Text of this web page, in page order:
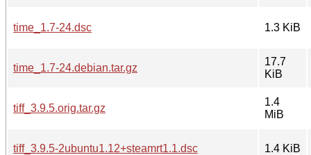
time_1.7-24.dsc 1.3 KiB
time_1.7-24.debian.tar.gz
17.7
KiB
tiff_3.9.5.orig.tar.gz
1.4
MiB
tiff_3.9.5-2ubuntu1.12+steamrt1.1.dsc 1.4 KiB